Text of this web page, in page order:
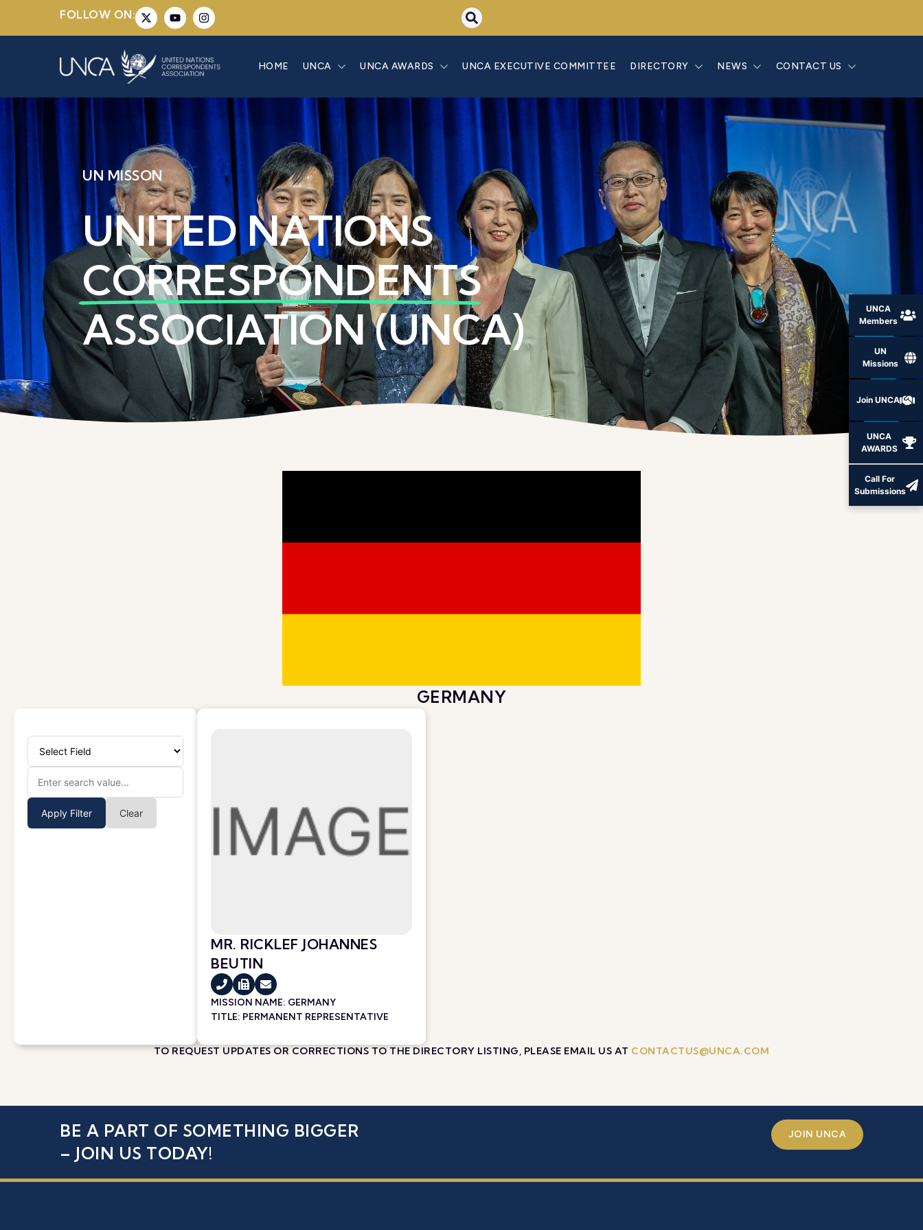
UNCA
Members
UN
Missions
Join UNCA
UNCA
AWARDS
Call For
Submissions
FOLLOW ON:
HOME UNCA UNCA AWARDS UNCA EXECUTIVE COMMITTEE DIRECTORY NEWS CONTACT US
UN MISSON
UNITED NATIONS
CORRESPONDENTS
ASSOCIATION (UNCA)
GERMANY
Apply Filter Clear
MR. RICKLEF JOHANNES
BEUTIN
MISSION NAME: GERMANY
TITLE: PERMANENT REPRESENTATIVE
TO REQUEST UPDATES OR CORRECTIONS TO THE DIRECTORY LISTING, PLEASE EMAIL US AT CONTACTUS@UNCA.COM
BE A PART OF SOMETHING BIGGER
– JOIN US TODAY!
JOIN UNCA